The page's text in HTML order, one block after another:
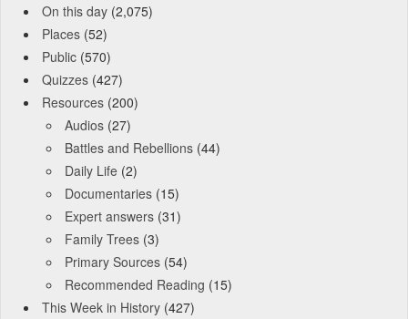
On this day (2,075)
Places (52)
Public (570)
Quizzes (427)
Resources (200)
Audios (27)
Battles and Rebellions (44)
Daily Life (2)
Documentaries (15)
Expert answers (31)
Family Trees (3)
Primary Sources (54)
Recommended Reading (15)
This Week in History (427)